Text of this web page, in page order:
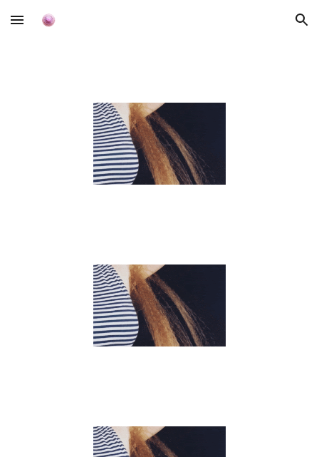
Skip to main content Skip to navigation